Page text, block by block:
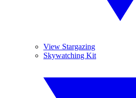
View Stargazing
Skywatching Kit